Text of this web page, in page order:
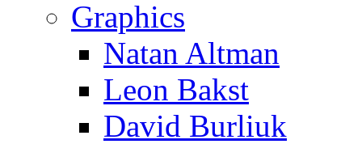
Graphics
Natan Altman
Leon Bakst
David Burliuk